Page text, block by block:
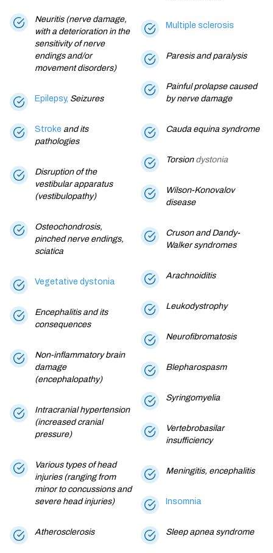
Neuritis (nerve damage,
with a deterioration in the
sensitivity of nerve
endings and/or
movement disorders)
Epilepsy, Seizures
Stroke and its
pathologies
Disruption of the
vestibular apparatus
(vestibulopathy)
Osteochondrosis,
pinched nerve endings,
sciatica
Vegetative dystonia
Encephalitis and its
consequences
Non-inflammatory brain
damage
(encephalopathy)
Intracranial hypertension
(increased cranial
pressure)
Various types of head
injuries (ranging from
minor to concussions and
severe head injuries)
Atherosclerosis
Multiple sclerosis
Paresis and paralysis
Painful prolapse caused
by nerve damage
Cauda equina syndrome
Torsion dystonia
Wilson-Konovalov
disease
Cruson and Dandy-
Walker syndromes
Arachnoiditis
Leukodystrophy
Neurofibromatosis
Blepharospasm
Syringomyelia
Vertebrobasilar
insufficiency
Meningitis, encephalitis
Insomnia
Sleep apnea syndrome